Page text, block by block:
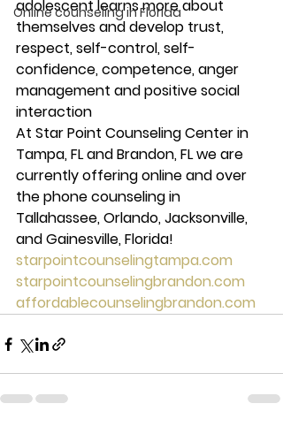
Online counseling in Florida
adolescent learns more about
themselves and develop trust,
respect, self-control, self-
confidence, competence, anger
management and positive social
interaction
At Star Point Counseling Center in
Tampa, FL and Brandon, FL we are
currently offering online and over
the phone counseling in
Tallahassee, Orlando, Jacksonville,
and Gainesville, Florida!
starpointcounselingtampa.com
starpointcounselingbrandon.com
affordablecounselingbrandon.com